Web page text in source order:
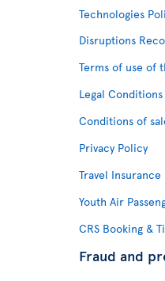
Technologies
Disruptions
Terms of use of
Legal Conditions
Conditions of
Privacy Policy
Travel Insurance
Youth Air
CRS Booking &
Fraud and